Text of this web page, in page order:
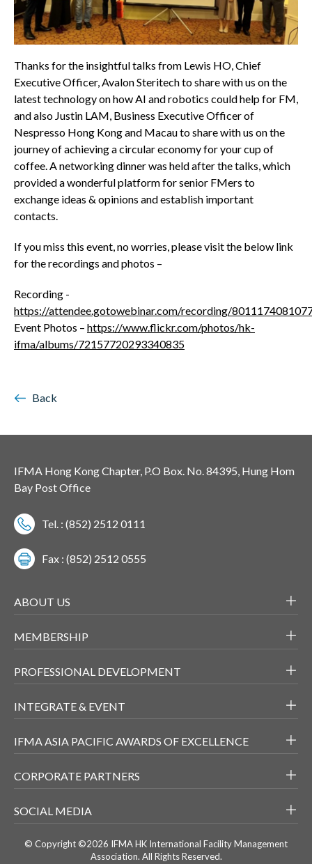
Thanks for the insightful talks from Lewis HO, Chief
Executive Officer, Avalon Steritech to share with us on the
latest technology on how AI and robotics could help for FM,
and also Justin LAM, Business Executive Officer of
Nespresso Hong Kong and Macau to share with us on the
journey of achieving a circular economy for your cup of
coffee. A networking dinner was held after the talks, which
provided a wonderful platform for senior FMers to
exchange ideas & opinions and establish important
contacts.
If you miss this event, no worries, please visit the below link
for the recordings and photos –
Recording -
https://attendee.gotowebinar.com/recording/
Event Photos – https://www.flickr.com/photos/hk-
ifma/albums/72157720293340835
Back
IFMA Hong Kong Chapter, P.O Box. No. 84395, Hung Hom
Bay Post Office
Tel. : (852) 2512 0111
Fax : (852) 2512 0555
ABOUT US
MEMBERSHIP
PROFESSIONAL DEVELOPMENT
INTEGRATE & EVENT
IFMA ASIA PACIFIC AWARDS OF EXCELLENCE
CORPORATE PARTNERS
SOCIAL MEDIA
© Copyright ©2026 IFMA HK International Facility Management
Association. All Rights Reserved.